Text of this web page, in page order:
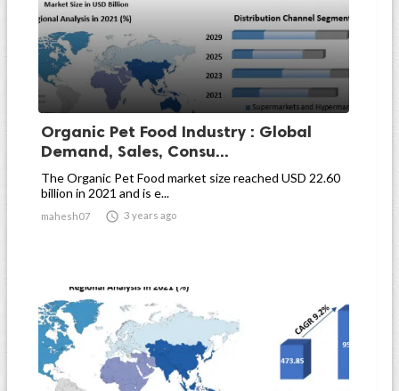
Organic Pet Food Industry : Global
Demand, Sales, Consu...
The Organic Pet Food market size reached USD 22.60
billion in 2021 and is e...
mahesh07  3 years ago